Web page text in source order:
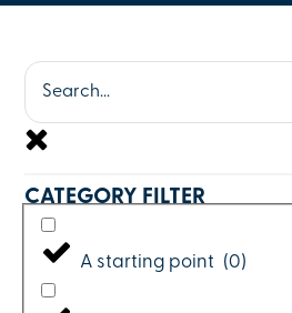
CATEGORY FILTER
A starting point (0)